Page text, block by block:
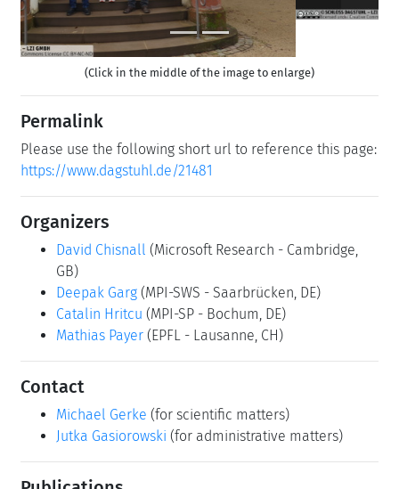
(Click in the middle of the image to enlarge)
Permalink
Please use the following short url to reference this page:
https://www.dagstuhl.de/21481
Organizers
David Chisnall
GB)
Deepak Garg (MPI-SWS - Saarbrücken, DE)
Catalin Hritcu
Mathias Payer (EPFL - Lausanne, CH)
Michael Gerke
Jutka Gasiorowski
Publications
Secure Compilation (Dagstuhl Seminar 21481).